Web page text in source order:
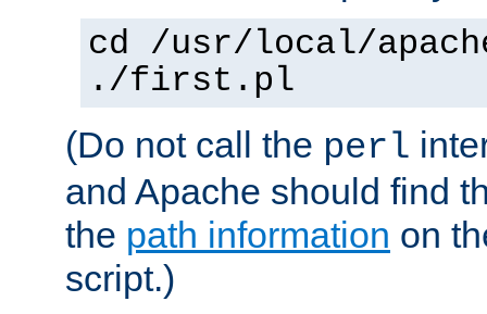
cd /usr/local/
./first.pl
(Do not call the perl
and Apache should find
the path information on
script.)